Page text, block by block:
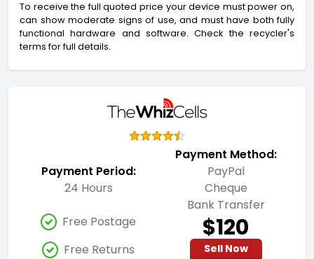
To receive the full quoted price your device must power on,
can show moderate signs of use, and must have both fully
functional hardware and software. Check the recycler's
terms for full details.
Payment Period:
24 Hours
Payment Method:
PayPal
Cheque
Bank Transfer
Free Postage
Free Returns
$120
Sell Now